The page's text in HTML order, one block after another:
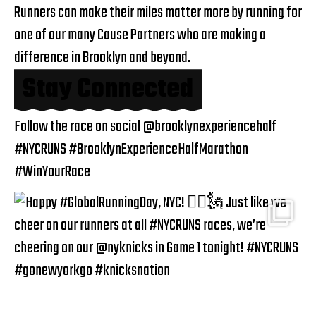
Runners can make their miles matter more by running for
one of our manyCause Partnerswho are making a
difference in Brooklyn and beyond.
Follow the race on social@brooklynexperiencehalf
#NYCRUNS #BrooklynExperienceHalfMarathon
#WinYourRace